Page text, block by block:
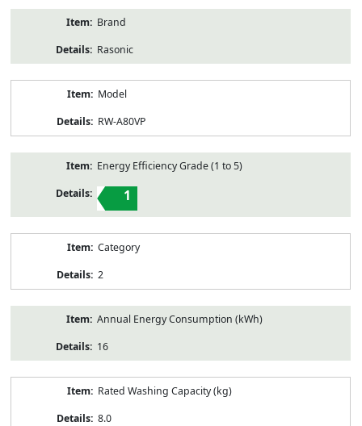
Brand
Rasonic
Model
RW-A80VP
Energy Efficiency Grade (1 to 5)
1
Category
2
Annual Energy Consumption (kWh)
16
Rated Washing Capacity (kg)
8.0